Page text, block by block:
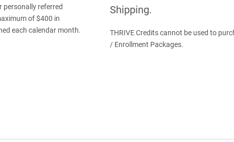
personally referred
of $400 in
each calendar month.
Shipping.
THRIVE Credits cannot be used to
/ Enrollment Packages.